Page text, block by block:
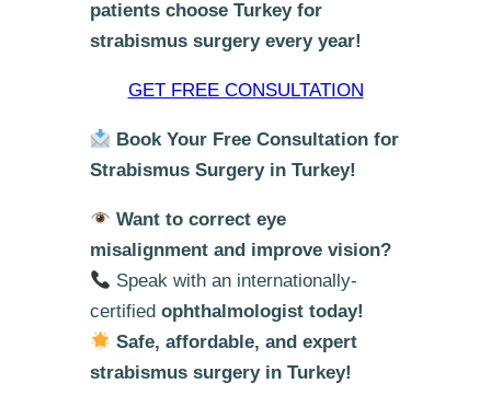
patients choose Turkey for
strabismus surgery every year!
GET FREE CONSULTATION
Book Your Free Consultation for
Strabismus Surgery in Turkey!
Want to correct eye
misalignment and improve vision?
Speak with an internationally-
certified ophthalmologist today!
Safe, affordable, and expert
strabismus surgery in Turkey!